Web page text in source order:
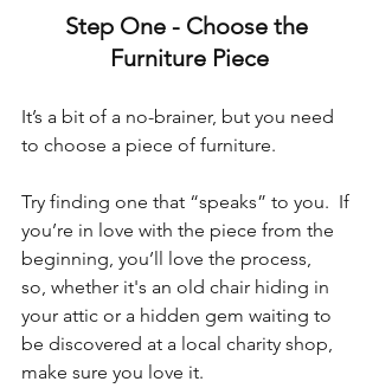
Step One - Choose the
Furniture Piece
It’s a bit of a no-brainer, but you need
to choose a piece of furniture.
Try finding one that “speaks” to you.  If
you’re in love with the piece from the
beginning, you’ll love the process,
so, whether it's an old chair hiding in
your attic or a hidden gem waiting to
be discovered at a local charity shop,
make sure you love it.